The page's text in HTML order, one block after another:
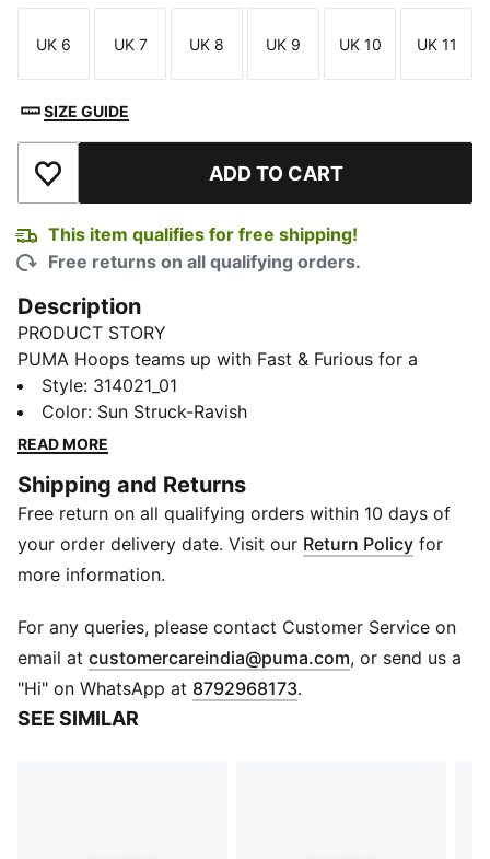
Size
UK 6
Size
UK 7
Size
UK 8
Size
UK 9
Size
UK 10
Size
UK 11
SIZE GUIDE
Add to Wishlist ADD TO CART
This item qualifies for free shipping!
Free returns on all qualifying orders.
Description
PRODUCT STORY
PUMA Hoops teams up with Fast & Furious for a
collab that’s all speed, no brakes. This edition of the
MB.05, Melo's latest signature shoe, nods to the iconic
Miami car scene in 2 Fast 2 Furious - and Suki's
flashy floral-inspired graphics, plus moulded barbed
wire and hidden Melo details, this pair goes all out.
DETAILS
Width: Regular
Fastener: Laces
Mesh ventilation
Heel type: Flat
Heel cage for lockdown
Lightweight, responsive cushioning
Style: 314021_01
Color: Sun Struck-Ravish
READ MORE
Shipping and Returns
Free return on all qualifying orders within 10 days of
your order delivery date. Visit our Return Policy for
more information.
For any queries, please contact Customer Service on
email at customercareindia@puma.com Opens in new
, or send us a
"Hi" on WhatsApp at 8792968173.
SEE SIMILAR